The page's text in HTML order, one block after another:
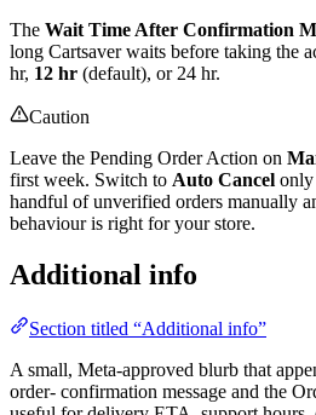
The Wait Time After Confirmation
long Cartsaver waits before taking the
hr, 12 hr (default), or 24 hr.
Caution
Leave the Pending Order Action on
first week. Switch to Auto Cancel only
handful of unverified orders manually
behaviour is right for your store.
Additional info
Section titled “Additional info”
A small, Meta-approved blurb that
order- confirmation message and the